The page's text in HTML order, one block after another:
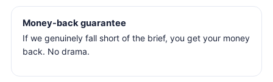
Money-back guarantee
If we genuinely fall short of the brief, you get your money
back. No drama.